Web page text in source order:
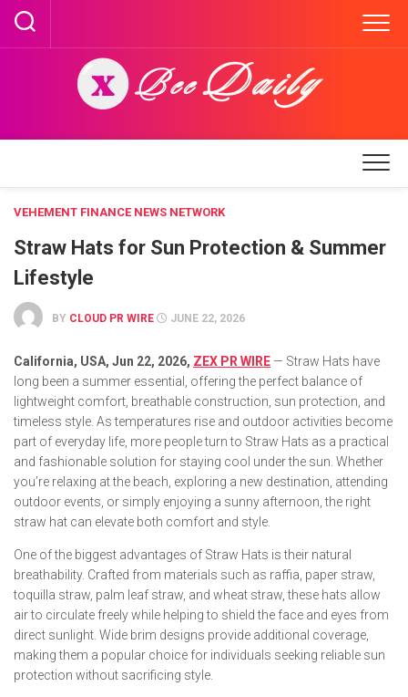
Skip
content
VEHEMENT FINANCE NEWS NETWORK
Straw Hats for Sun Protection & Summer
Lifestyle
BY CLOUD PR WIRE JUNE 22, 2026
California, USA, Jun 22, 2026, ZEX PR WIRE — Straw Hats have
long been a summer essential, offering the perfect balance of
lightweight comfort, breathable construction, sun protection, and
timeless style. As temperatures rise and outdoor activities become
part of everyday life, more people turn to Straw Hats as a practical
and fashionable solution for staying cool under the sun. Whether
you’re relaxing at the beach, exploring a new destination, attending
outdoor events, or simply enjoying a sunny afternoon, the right
straw hat can elevate both comfort and style.
One of the biggest advantages of Straw Hats is their natural
breathability. Crafted from materials such as raffia, paper straw,
toquilla straw, palm leaf straw, and wheat straw, these hats allow
air to circulate freely while helping to shield the face and eyes from
direct sunlight. Wide brim designs provide additional coverage,
making them a popular choice for individuals seeking reliable sun
protection without sacrificing style.